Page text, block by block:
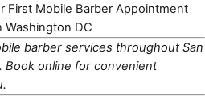
First Mobile Barber Appointment
Washington DC
barber services throughout San
Book online for convenient